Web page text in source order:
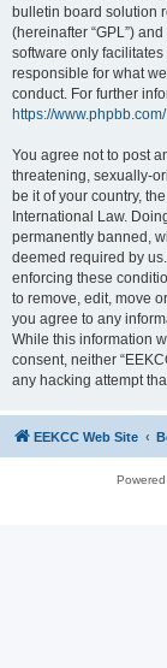
bulletin board solution
(hereinafter “GPL”)
software only
responsible for what
conduct. For further
https://www.phpbb.com/
You agree not to post
threatening, sexually-
be it of your country,
International Law.
permanently banned,
deemed required by
enforcing these
to remove, edit, move
you agree to any
While this information
consent, neither
any hacking attempt
EEKCC Web Site